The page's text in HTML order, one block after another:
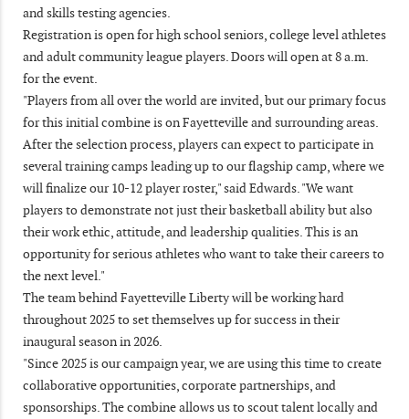
and skills testing agencies.
Registration is open for high school seniors, college level athletes
and adult community league players. Doors will open at 8 a.m.
for the event.
"Players from all over the world are invited, but our primary focus
for this initial combine is on Fayetteville and surrounding areas.
After the selection process, players can expect to participate in
several training camps leading up to our flagship camp, where we
will finalize our 10-12 player roster," said Edwards. "We want
players to demonstrate not just their basketball ability but also
their work ethic, attitude, and leadership qualities. This is an
opportunity for serious athletes who want to take their careers to
the next level."
The team behind Fayetteville Liberty will be working hard
throughout 2025 to set themselves up for success in their
inaugural season in 2026.
"Since 2025 is our campaign year, we are using this time to create
collaborative opportunities, corporate partnerships, and
sponsorships. The combine allows us to scout talent locally and